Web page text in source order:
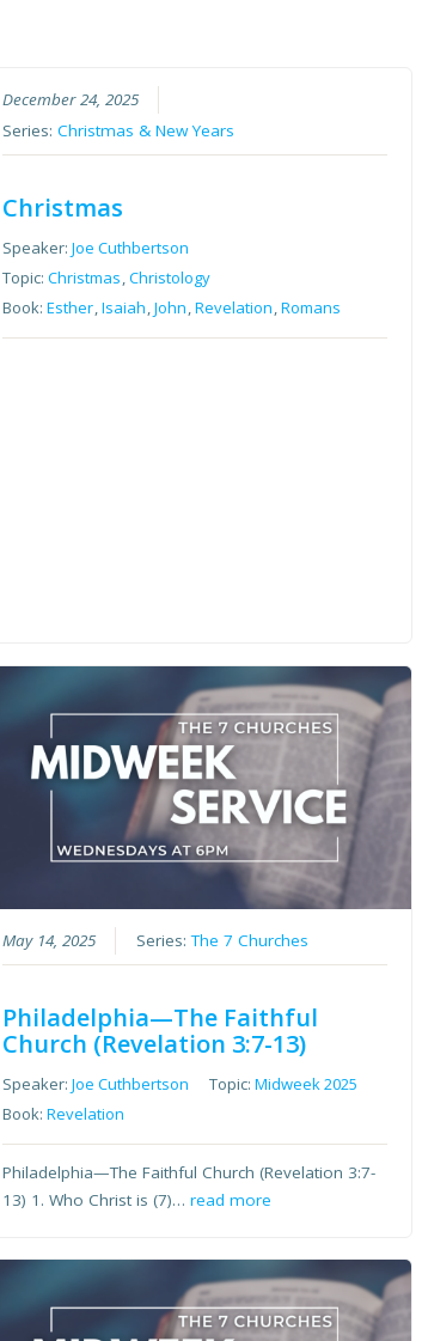
December 24, 2025
Series: Christmas & New Years
Christmas
Speaker: Joe Cuthbertson
Topic: Christmas,Christology
Book: Esther,Isaiah,John,Revelation,Romans
May 14, 2025 Series:The 7 Churches
Philadelphia—The Faithful
Church (Revelation 3:7-13)
Speaker: Joe Cuthbertson Topic: Midweek 2025
Book: Revelation
Philadelphia—The Faithful Church (Revelation 3:7-
13) 1. Who Christ is (7)… read more